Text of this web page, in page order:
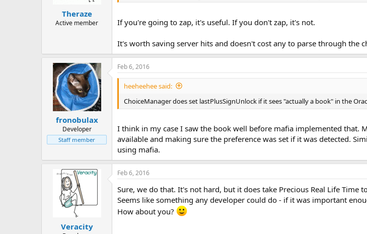
Theraze
Active member If you're going to zap, it's useful. If you don't zap, it's not.
It's worth saving server hits and doesn't cost any to parse through the
fronobulax
Developer
Staff member
Feb 6, 2016
heeheehee said:
ChoiceManager does set lastPlusSignUnlock if it sees "actually a book" in the
I think in my case I saw the book well before mafia implemented that.
available and making sure the preference was set if it was detected.
using mafia.
Veracity
Feb 6, 2016
Sure, we do that. It's not hard, but it does take Precious Real Life
Seems like something any developer could do - if it was important
How about you?